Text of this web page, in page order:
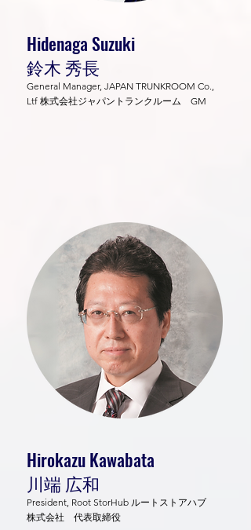
Hidenaga Suzuki
鈴木 秀長
General Manager, JAPAN TRUNKROOM Co.,
Ltf 株式会社ジャパントランクルーム GM
Hirokazu Kawabata
川端 広和
President, Root StorHub ルートストアハブ
株式会社 代表取締役